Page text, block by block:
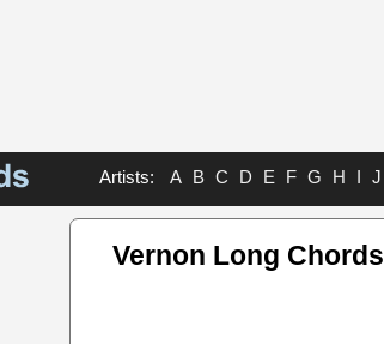
Artists: A B C D E F G H I J
Vernon Long Chords